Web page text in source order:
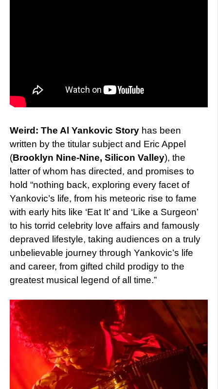
Weird: The Al Yankovic Story has been
written by the titular subject and Eric Appel
(Brooklyn Nine-Nine, Silicon Valley), the
latter of whom has directed, and promises to
hold “nothing back, exploring every facet of
Yankovic’s life, from his meteoric rise to fame
with early hits like ‘Eat It’ and ‘Like a Surgeon’
to his torrid celebrity love affairs and famously
depraved lifestyle, taking audiences on a truly
unbelievable journey through Yankovic’s life
and career, from gifted child prodigy to the
greatest musical legend of all time.”